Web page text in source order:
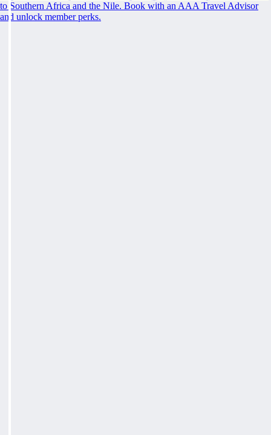
to Southern Africa and the Nile. Book with an AAA Travel Advisor
and unlock member perks.